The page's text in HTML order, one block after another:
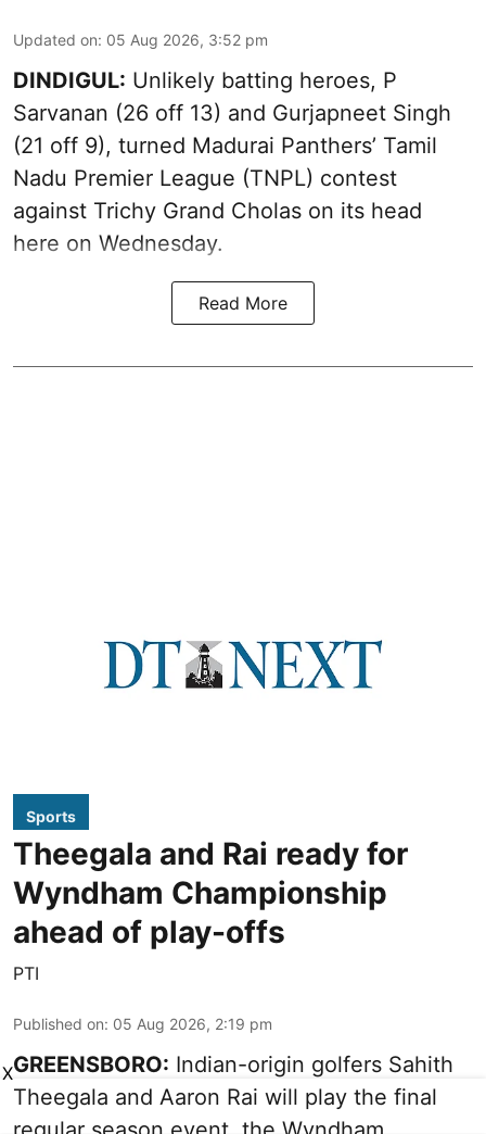
Updated on: 05 Aug 2026, 3:52 pm
DINDIGUL: Unlikely batting heroes, P
Sarvanan (26 off 13) and Gurjapneet Singh
(21 off 9), turned Madurai Panthers’ Tamil
Nadu Premier League (TNPL) contest
against Trichy Grand Cholas on its head
here on Wednesday.
Read More
Sports
Theegala and Rai ready for
Wyndham Championship
ahead of play-offs
PTI
Published on: 05 Aug 2026, 2:19 pm
GREENSBORO: Indian-origin golfers Sahith
Theegala and Aaron Rai will play the final
X